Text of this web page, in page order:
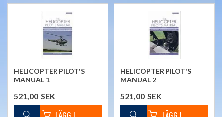
HELICOPTER PILOT'S
MANUAL 1
521,00 SEK
HELICOPTER PILOT'S
MANUAL 2
521,00 SEK